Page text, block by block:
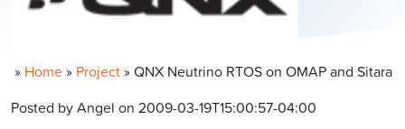
» Home » Project »QNX Neutrino RTOS on OMAP and Sitara
Posted by Angel on 2009-03-19T15:00:57-04:00